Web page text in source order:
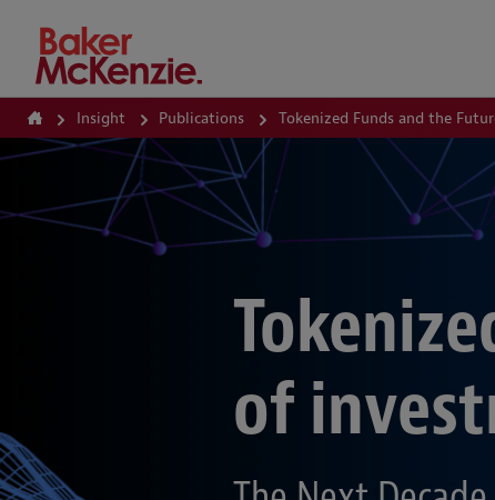
How Can We Help?
Insight Publications Tokenized Funds and the